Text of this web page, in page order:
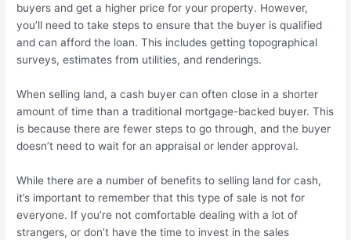
buyers and get a higher price for your property. However,
you’ll need to take steps to ensure that the buyer is qualified
and can afford the loan. This includes getting topographical
surveys, estimates from utilities, and renderings.
When selling land, a cash buyer can often close in a shorter
amount of time than a traditional mortgage-backed buyer. This
is because there are fewer steps to go through, and the buyer
doesn’t need to wait for an appraisal or lender approval.
While there are a number of benefits to selling land for cash,
it’s important to remember that this type of sale is not for
everyone. If you’re not comfortable dealing with a lot of
strangers, or don’t have the time to invest in the sales